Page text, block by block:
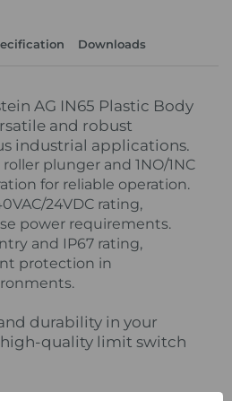
Downloads
AG IN65 Plastic Body
and robust
industrial applications.
plunger and 1NO/1NC
for reliable operation.
24VDC rating,
power requirements.
and IP67 rating,
protection in
durability in your
quality limit switch